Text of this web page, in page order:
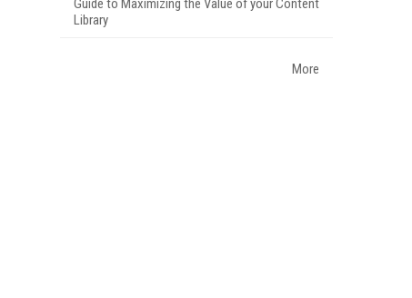
Guide to Maximizing the Value of your Content
Library
More